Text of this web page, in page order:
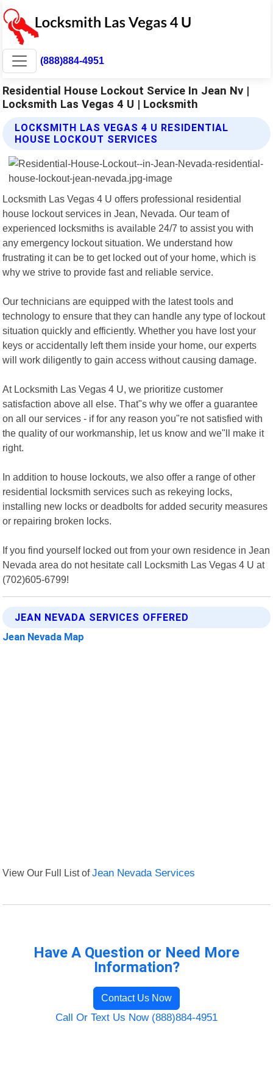
(888)884-4951
Residential House Lockout Service In Jean Nv |
Locksmith Las Vegas 4 U | Locksmith
LOCKSMITH LAS VEGAS 4 U RESIDENTIAL
HOUSE LOCKOUT SERVICES
Locksmith Las Vegas 4 U offers professional residential
house lockout services in Jean, Nevada. Our team of
experienced locksmiths is available 24/7 to assist you with
any emergency lockout situation. We understand how
frustrating it can be to get locked out of your home, which is
why we strive to provide fast and reliable service.
Our technicians are equipped with the latest tools and
technology to ensure that they can handle any type of lockout
situation quickly and efficiently. Whether you have lost your
keys or accidentally left them inside your home, our experts
will work diligently to gain access without causing damage.
At Locksmith Las Vegas 4 U, we prioritize customer
satisfaction above all else. That"s why we offer a guarantee
on all our services - if for any reason you"re not satisfied with
the quality of our workmanship, let us know and we"ll make it
right.
In addition to house lockouts, we also offer a range of other
residential locksmith services such as rekeying locks,
installing new locks or deadbolts for added security measures
or repairing broken locks.
If you find yourself locked out from your own residence in Jean
Nevada area do not hesitate call Locksmith Las Vegas 4 U at
(702)605-6799!
JEAN NEVADA SERVICES OFFERED
Jean Nevada Map
View Our Full List ofJean Nevada Services
Have A Question or Need More
Information?
Contact Us Now
Call Or Text Us Now (888)884-4951